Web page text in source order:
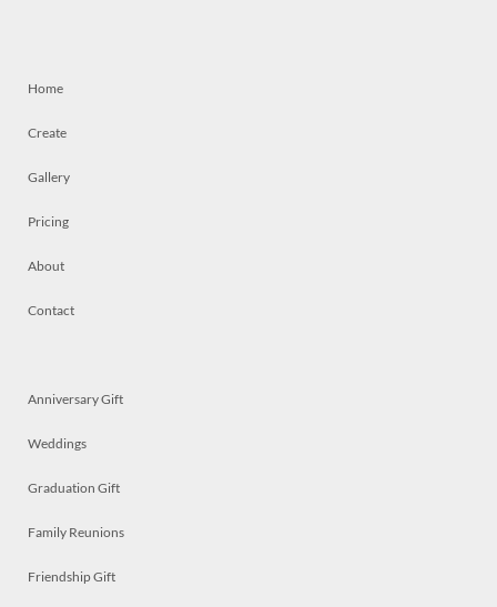
Home
Create
Gallery
Pricing
About
Contact
Anniversary Gift
Weddings
Graduation Gift
Family Reunions
Friendship Gift